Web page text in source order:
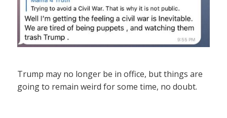
Trump may no longer be in office, but things are
going to remain weird for some time, no doubt.